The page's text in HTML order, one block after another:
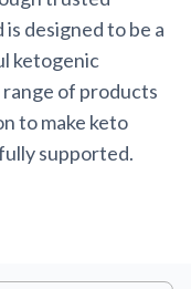
designed to be a
ketogenic
of products
to make keto
supported.